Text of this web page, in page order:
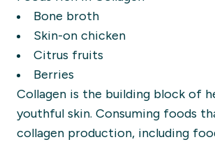
Bone broth
Skin-on chicken
Citrus fruits
Berries
Collagen is the building block of
youthful skin. Consuming foods
collagen production, including